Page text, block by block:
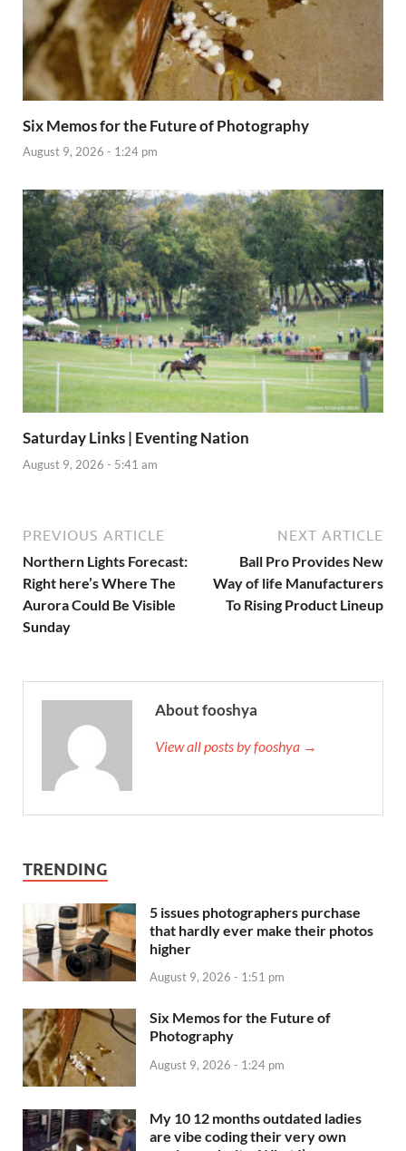
Six Memos for the Future of Photography
August 9, 2026 - 1:24 pm
Saturday Links | Eventing Nation
August 9, 2026 - 5:41 am
PREVIOUS ARTICLE
Northern Lights Forecast:
Right here’s Where The
Aurora Could Be Visible
Sunday
NEXT ARTICLE
Ball Pro Provides New
Way of life Manufacturers
To Rising Product Lineup
About fooshya
View all posts by fooshya →
TRENDING
5 issues photographers purchase
that hardly ever make their photos
higher
August 9, 2026 - 1:51 pm
Six Memos for the Future of
Photography
August 9, 2026 - 1:24 pm
My 10 12 months outdated ladies
are vibe coding their very own